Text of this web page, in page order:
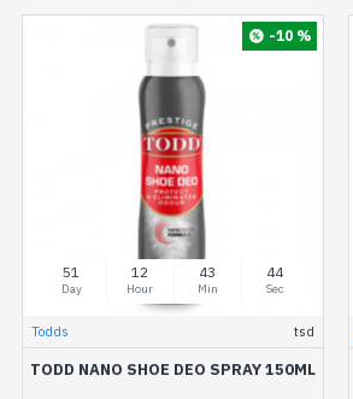
-10 %
51
Day
12
Hour
43
Min
44
Sec
Todds tsd
TODD NANO SHOE DEO SPRAY 150ML